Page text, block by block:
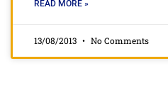
READ MORE »
13/08/2013 No Comments